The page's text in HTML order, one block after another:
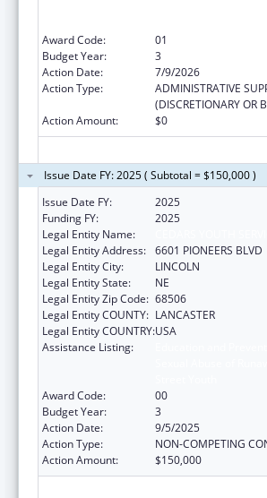
Award Code:
01
Budget Year:
3
Action Date:
7/9/2026
Action Type:
ADMINISTRATIVE
(DISCRETIONARY OR
Action Amount:
$0
Issue Date FY: 2025 ( Subtotal = $150,000 )
Issue Date FY:
2025
Funding FY:
2025
Legal Entity Name:
Legal Entity Address: 6601 PIONEERS BLVD
Legal Entity City:
LINCOLN
Legal Entity State:
NE
Legal Entity Zip Code: 68506
Legal Entity COUNTY: LANCASTER
Legal Entity COUNTRY:USA
Assistance Listing:
Award Code:
00
Budget Year:
3
Action Date:
9/5/2025
Action Type:
NON-COMPETING
Action Amount:
$150,000